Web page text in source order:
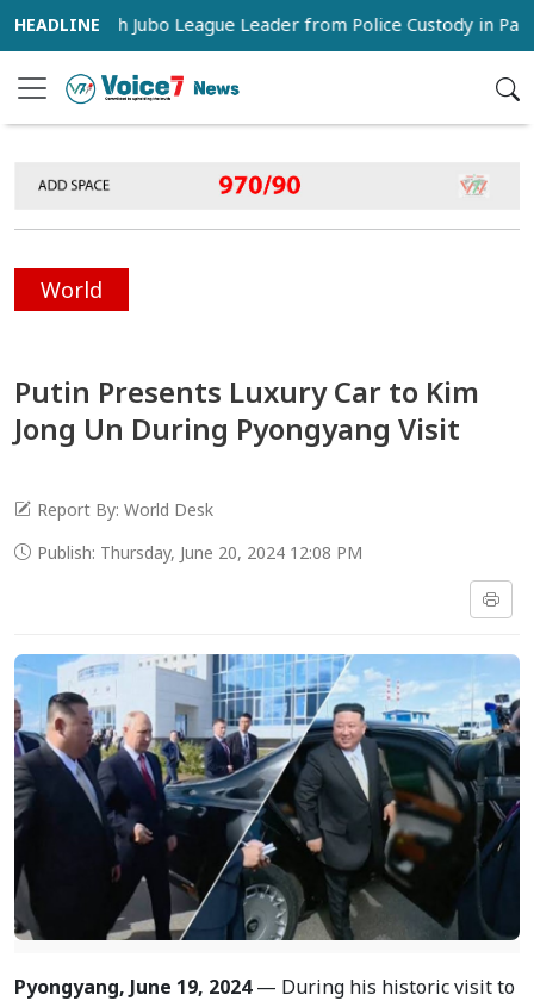
Snatch Jubo League Leader from Police Custody in Pabna
World
Putin Presents Luxury Car to Kim
Jong Un During Pyongyang Visit
Report By: World Desk
Publish: Thursday, June 20, 2024 12:08 PM
Pyongyang, June 19, 2024— During his historic visit to